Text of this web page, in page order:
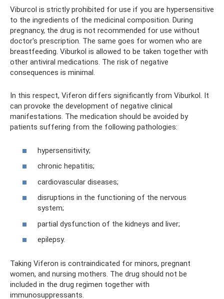
Viburcol is strictly prohibited for use if you are hypersensitive
to the ingredients of the medicinal composition. During
pregnancy, the drug is not recommended for use without
doctor's prescription. The same goes for women who are
breastfeeding. Viburkol is allowed to be taken together with
other antiviral medications. The risk of negative
consequences is minimal.
In this respect, Viferon differs significantly from Viburkol. It
can provoke the development of negative clinical
manifestations. The medication should be avoided by
patients suffering from the following pathologies:
hypersensitivity;
chronic hepatitis;
cardiovascular diseases;
disruptions in the functioning of the nervous
system;
partial dysfunction of the kidneys and liver;
epilepsy.
Taking Viferon is contraindicated for minors, pregnant
women, and nursing mothers. The drug should not be
included in the drug regimen together with
immunosuppressants.